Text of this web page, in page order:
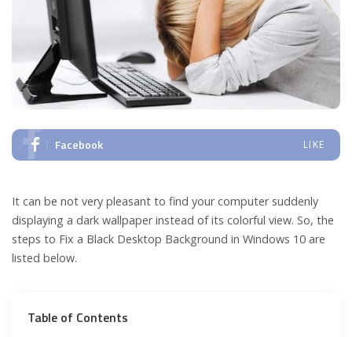
Facebook LIKE
It can be not very pleasant to find your computer suddenly
displaying a dark wallpaper instead of its colorful view. So, the
steps to Fix a Black Desktop Background in Windows 10 are
listed below.
Table of Contents